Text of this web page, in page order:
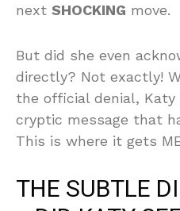
next SHOCKING move.
But did she even
directly? Not exactly!
the official denial, Katy
cryptic message that
This is where it gets
THE SUBTLE